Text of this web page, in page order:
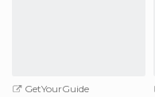
GetYourGuide